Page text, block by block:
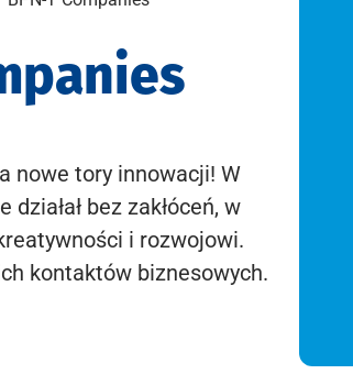
nowe tory innowacji! W
bez zakłóceń, w
i rozwojowi.
kontaktów biznesowych.